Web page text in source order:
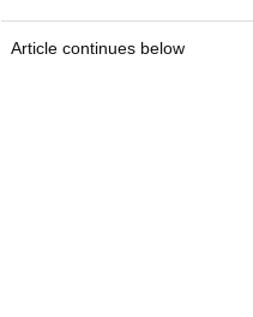
Article continues below